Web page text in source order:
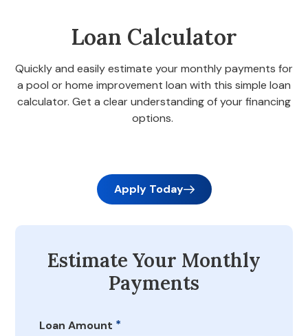
Loan Calculator
Quickly and easily estimate your monthly payments for
a pool or home improvement loan with this simple loan
calculator. Get a clear understanding of your financing
options.
Apply Today
Estimate Your Monthly
Payments
Loan Amount *